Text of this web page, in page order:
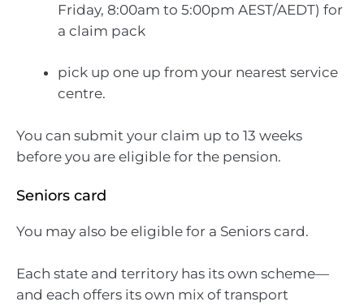
Friday, 8:00am to 5:00pm AEST/AEDT) for
a claim pack
pick up one up from your nearest service
centre.
You can submit your claim up to 13 weeks
before you are eligible for the pension.
Seniors card
You may also be eligible for a Seniors card.
Each state and territory has its own scheme—
and each offers its own mix of transport